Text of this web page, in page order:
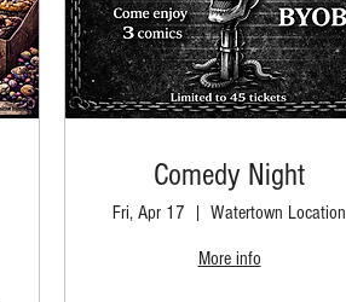
Comedy Night
Fri, Apr 17 Watertown Location
More info